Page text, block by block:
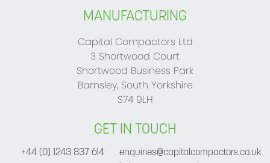
MANUFACTURING
Capital Compactors Ltd
3 Shortwood Court
Shortwood Business Park
Barnsley, South Yorkshire
S74 9LH
GET IN TOUCH
+44 (0) 1243 837 614
enquiries@capitalcompactors.co.uk